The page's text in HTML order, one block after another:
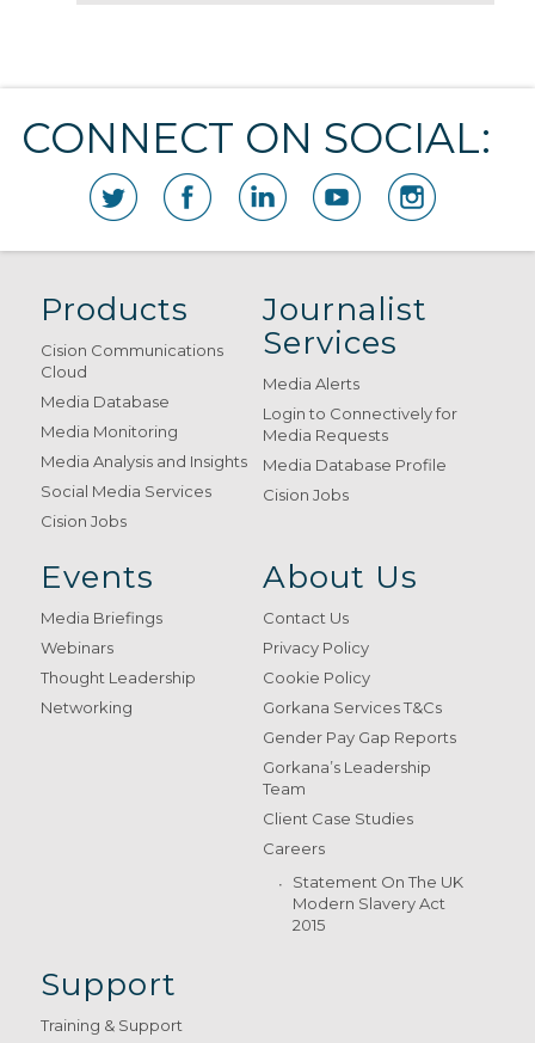
CONNECT ON SOCIAL:
Products
Cision Communications
Cloud
Media Database
Media Monitoring
Media Analysis and Insights
Social Media Services
Cision Jobs
Journalist
Services
Media Alerts
Login to Connectively for
Media Requests
Media Database Profile
Cision Jobs
Events
Media Briefings
Webinars
Thought Leadership
Networking
About Us
Contact Us
Privacy Policy
Cookie Policy
Gorkana Services T&Cs
Gender Pay Gap Reports
Gorkana’s Leadership
Team
Client Case Studies
Careers
Statement On The UK
Modern Slavery Act
2015
Support
Training & Support